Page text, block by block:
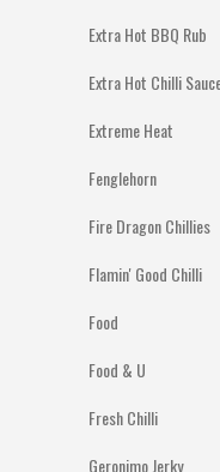
Extra Hot BBQ Rub
Extra Hot Chilli
Extreme Heat
Fenglehorn
Fire Dragon Chillies
Flamin' Good Chilli
Food
Food & U
Fresh Chilli
Geronimo Jerky